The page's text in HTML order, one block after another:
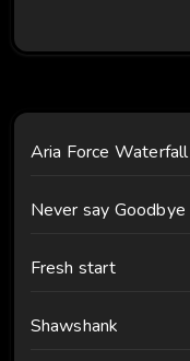
Aria Force Waterfall
Never say Goodbye
Fresh start
Shawshank